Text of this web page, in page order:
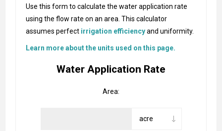
Use this form to calculate the water application rate
using the flow rate on an area. This calculator
assumes perfect irrigation efficiencyand uniformity.
Learn more about the units used on this page.
Water Application Rate
Area: